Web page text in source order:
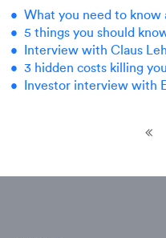
What you need to know
5 things you should
Interview with Claus
3 hidden costs killing
Investor interview with